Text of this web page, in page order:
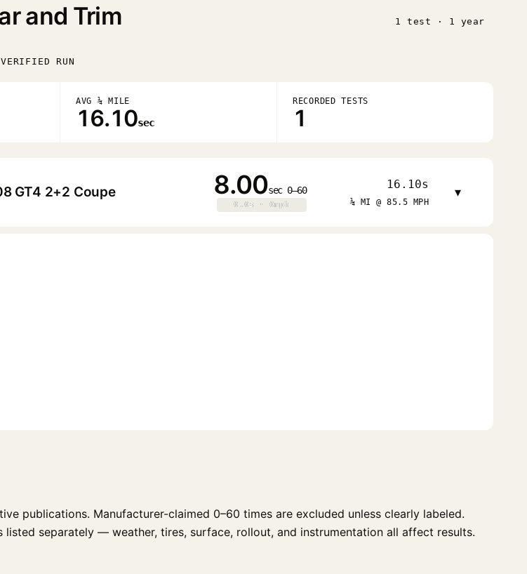
and Trim 1 test · 1 year
RUN
AVG ¼ MILE
16.10sec
RECORDED TESTS
1
GT4 2+2 Coupe 8.00sec 0–60
0.0s · 0mph
0.0s · 0mph
16.10s
¼ MI @ 85.5 MPH
▾
publications. Manufacturer-claimed 0–60 times are excluded unless clearly labeled.
separately — weather, tires, surface, rollout, and instrumentation all affect results.